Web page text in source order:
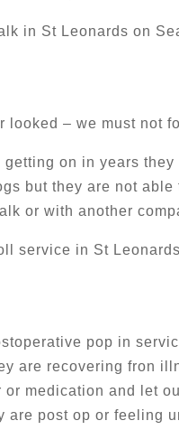
in St Leonards on
looked – we must not
getting on in years
but they are not
or with another
service in St
pop in
are recovering fron
medication and let
are post op or feeling